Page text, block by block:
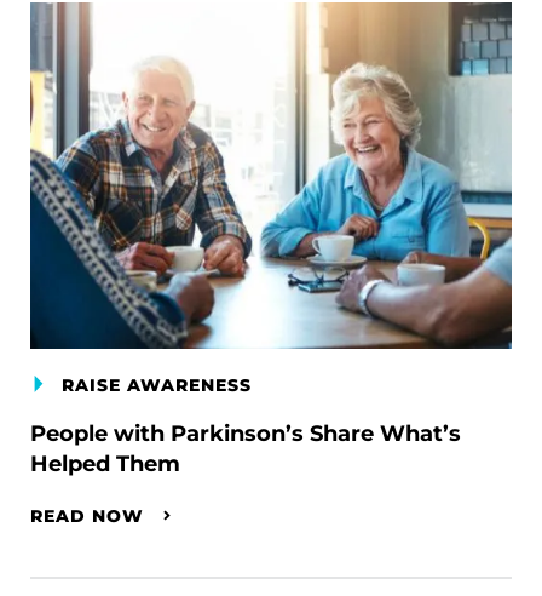
RAISE AWARENESS
People with Parkinson’s Share What’s
Helped Them
READ NOW